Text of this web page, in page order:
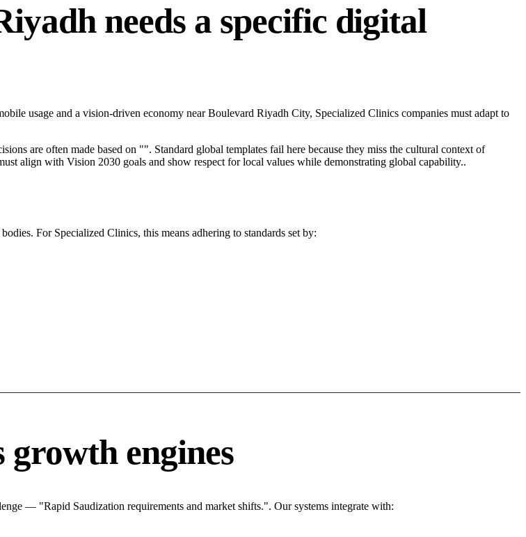
needs a specific digital
usage and a vision-driven economy near Boulevard Riyadh City, Specialized Clinics companies must adapt to
are often made based on "". Standard global templates fail here because they miss the cultural context of
align with Vision 2030 goals and show respect for local values while demonstrating global capability..
For Specialized Clinics, this means adhering to standards set by:
engines
— "Rapid Saudization requirements and market shifts.". Our systems integrate with: